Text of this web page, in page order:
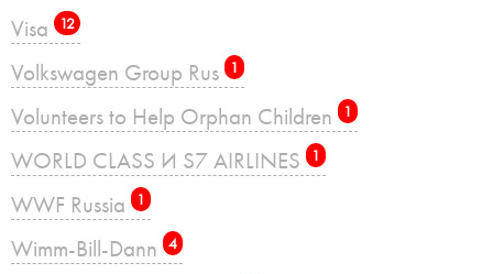
Visa 12
Volkswagen Group Rus 1
Volunteers to Help Orphan Children 1
WORLD CLASS И S7 AIRLINES 1
WWF Russia 1
Wimm-Bill-Dann 4